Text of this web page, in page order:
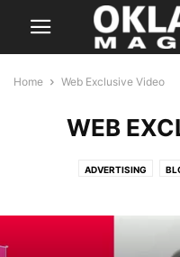
Home Web Exclusive Video
WEB
ADVERTISING
INSTAGRAM ISSUES